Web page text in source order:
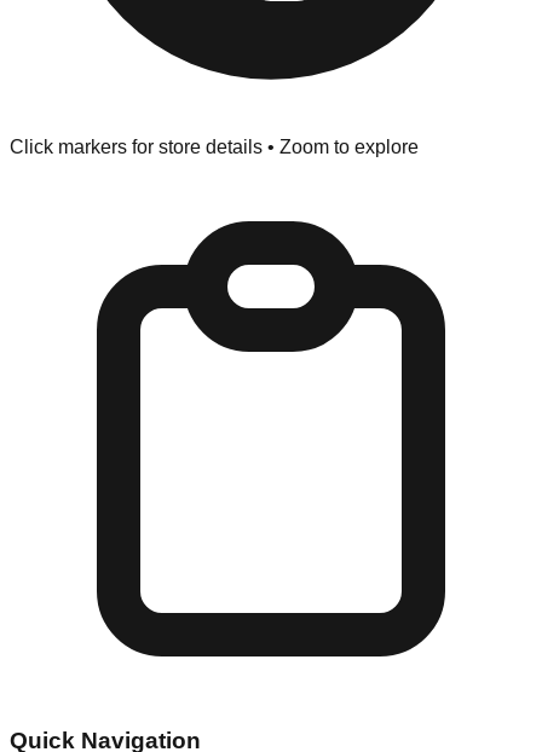
Click markers for store details • Zoom to explore
Quick Navigation